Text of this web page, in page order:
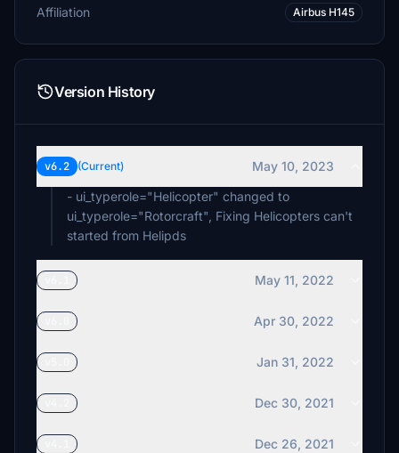
Affiliation Airbus H145
Version History
v6.2 (Current)
May 10, 2023
- ui_typerole="Helicopter" changed to
ui_typerole="Rotorcraft", Fixing Helicopters can't
started from Helipds
May 11, 2022
Apr 30, 2022
Jan 31, 2022
Dec 30, 2021
Dec 26, 2021